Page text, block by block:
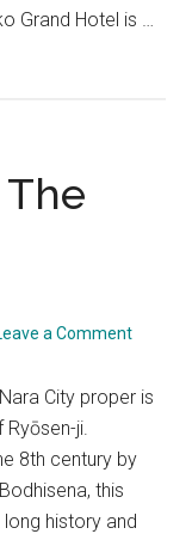
Grand Hotel is …
a Comment
City proper is
ji.
8th century by
this
history and